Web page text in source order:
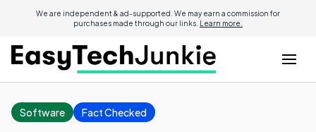
We are independent & ad-supported. We may earn a commission for
purchases made through our links. Learn more.
Software Fact Checked